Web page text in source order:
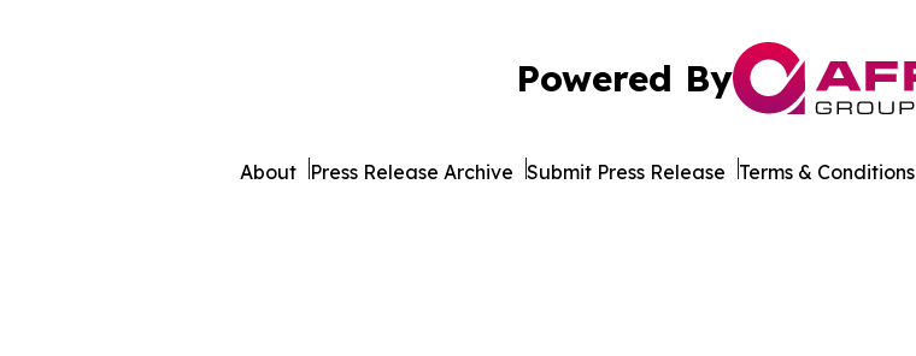
Powered By
About Press Release Archive Submit Press Release Terms & Conditions